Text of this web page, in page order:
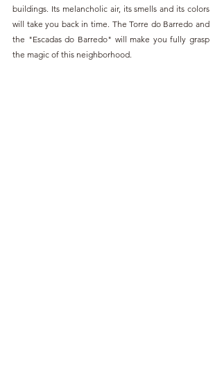
buildings. Its melancholic air, its smells and its colors
will take you back in time. The Torre do Barredo and
the "Escadas do Barredo" will make you fully grasp
the magic of this neighborhood.